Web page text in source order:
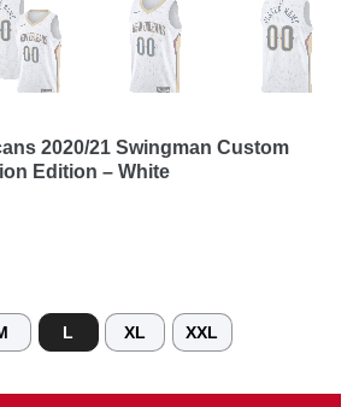
2020/21 Swingman Custom
Edition – White
L XL XXL